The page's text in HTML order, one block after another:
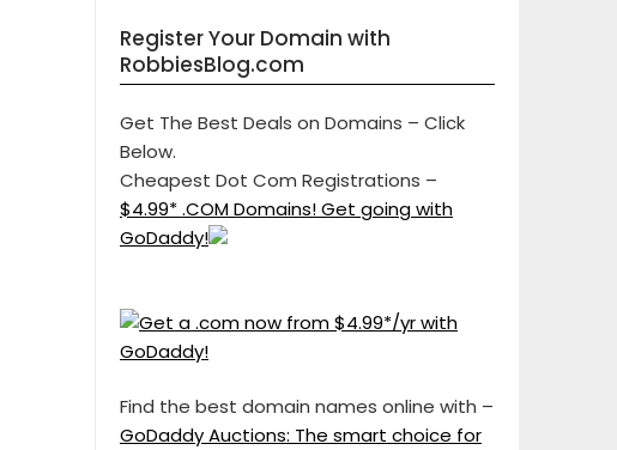
Register Your Domain with
RobbiesBlog.com
Get The Best Deals on Domains – Click
Below.
Cheapest Dot Com Registrations –
$4.99* .COM Domains! Get going with
GoDaddy!
Find the best domain names online with –
GoDaddy Auctions: The smart choice for